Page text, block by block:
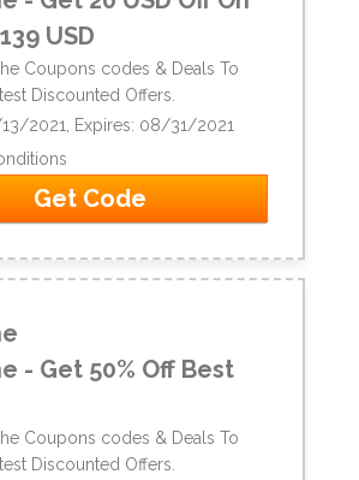
USD
Coupons codes & Deals To
Discounted Offers.
2021, Expires: 08/31/2021
Get Code
- Get 50% Off Best
Coupons codes & Deals To
Discounted Offers.